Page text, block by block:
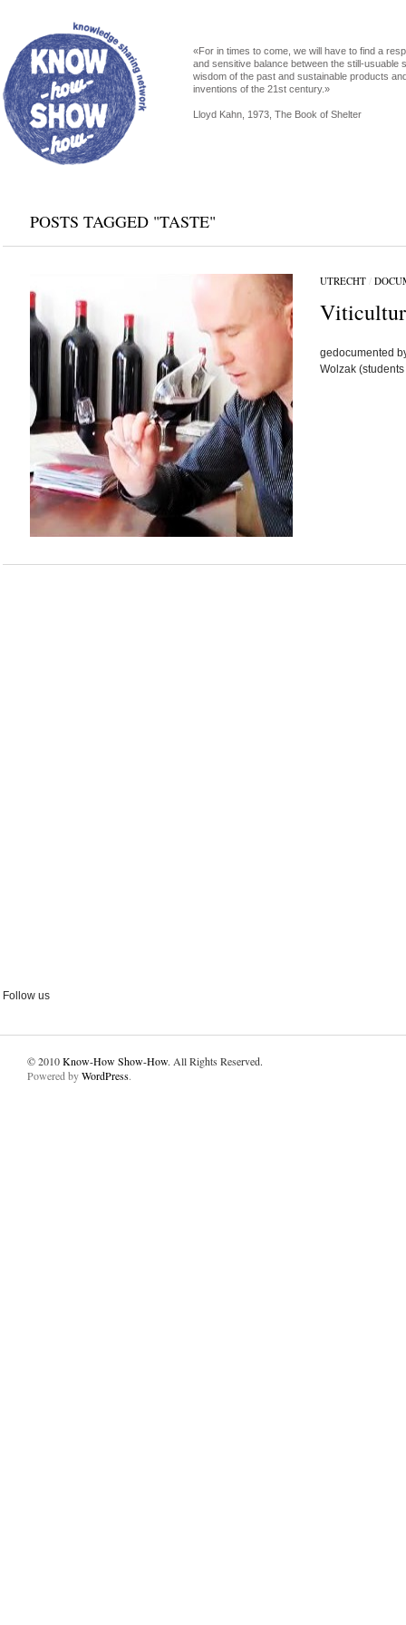
«For in times to come, we will have to find a
and sensitive balance between the still-usuable
wisdom of the past and sustainable products
inventions of the 21st century.»
Lloyd Kahn, 1973, The Book of Shelter
POSTS TAGGED "TASTE"
UTRECHT/
gedocumented
Wolzak
Follow us
© 2010Know-How Show-How. All Rights Reserved.
Powered byWordPress.